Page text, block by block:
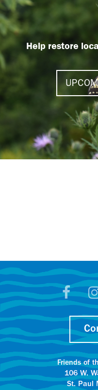
Help restore
Friends of
106 W.
St. Paul